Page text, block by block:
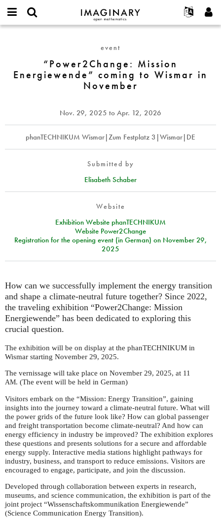
IMAGINARY
open
Français
Deutsch
한국어
Español
Programs
Galleries
Hands-On
Texts
Exhibitions
More...
Projects
Participate
Contact
Create new account
Request new password
Energiewende”
coming
event
“Power2Change: Mission
Energiewende” coming to Wismar in
November
Nov. 29, 2025 to Apr. 12, 2026
phanTECHNIKUM Wismar|Zum Festplatz 3|Wismar|DE
Submitted by
Elisabeth Schaber
Website
Exhibition Website phanTECHNIKUM
Website Power2Change
Registration for the opening event (in German) on November 29,
2025
How can we successfully implement the energy transition
and shape a climate-neutral future together? Since 2022,
the traveling exhibition “Power2Change: Mission
Energiewende” has been dedicated to exploring this
crucial question.
The exhibition will be on display at the phanTECHNIKUM in
Wismar starting November 29, 2025.
The vernissage will take place on November 29, 2025, at 11
AM. (The event will be held in German)
Visitors embark on the “Mission: Energy Transition”, gaining
insights into the journey toward a climate-neutral future. What will
the power grids of the future look like? How can global passenger
and freight transportation become climate-neutral? And how can
energy efficiency in industry be improved? The exhibition explores
these questions and presents solutions for a secure and affordable
energy supply. Interactive media stations highlight pathways for
industry, business, and transport to reduce emissions. Visitors are
encouraged to engage, participate, and join the discussion.
Developed through collaboration between experts in research,
museums, and science communication, the exhibition is part of the
joint project “Wissenschaftskommunikation Energiewende”
(Science Communication Energy Transition).